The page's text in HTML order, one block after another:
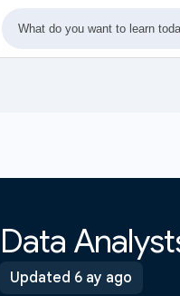
Updated 6 ay ago